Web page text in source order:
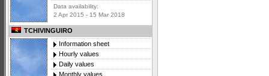
Data availability:
2 Apr 2015 - 15 Mar 2018
TCHIVINGUIRO
Information sheet
Hourly values
Daily values
Monthly values